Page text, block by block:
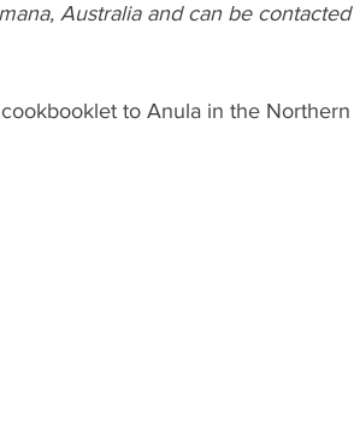
Australia and can be
to Anula in the Northern